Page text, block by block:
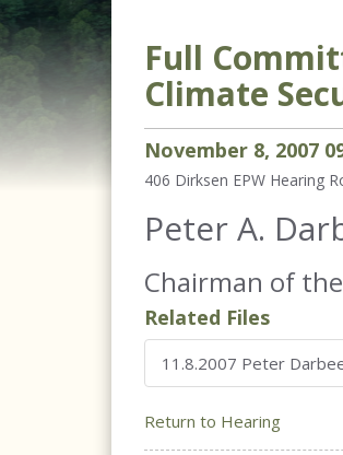
Full
Climate
November 8, 2007
406 Dirksen EPW Hearing
Peter A.
Chairman of
Related Files
11.8.2007 Peter
Return to Hearing